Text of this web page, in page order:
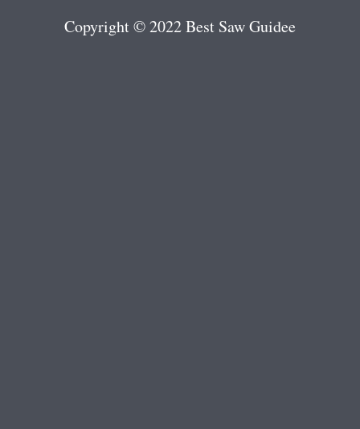
Copyright © 2022 Best Saw Guidee